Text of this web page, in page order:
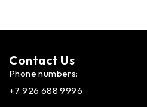
Contact Us​
Phone numbers:
+7 926 688 9996